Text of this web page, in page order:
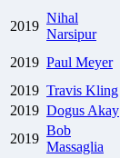
2019
Nihal
Narsipur
2019 Paul Meyer
2019 Travis Kling
2019 Dogus Akay
2019
Bob
Massaglia